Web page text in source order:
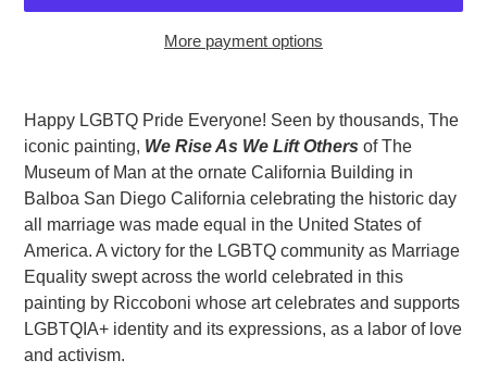
More payment options
product
to
your
cart
Happy LGBTQ Pride Everyone! Seen by thousands, The
iconic painting, We Rise As We Lift Others of The
Museum of Man at the ornate California Building in
Balboa San Diego California celebrating the historic day
all marriage was made equal in the United States of
America. A victory for the LGBTQ community as Marriage
Equality swept across the world celebrated in this
painting by Riccoboni whose art celebrates and supports
LGBTQIA+ identity and its expressions, as a labor of love
and activism.